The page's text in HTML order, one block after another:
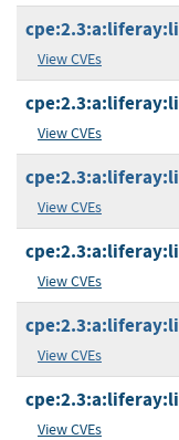
View CVEs
View CVEs
View CVEs
View CVEs
View CVEs
View CVEs